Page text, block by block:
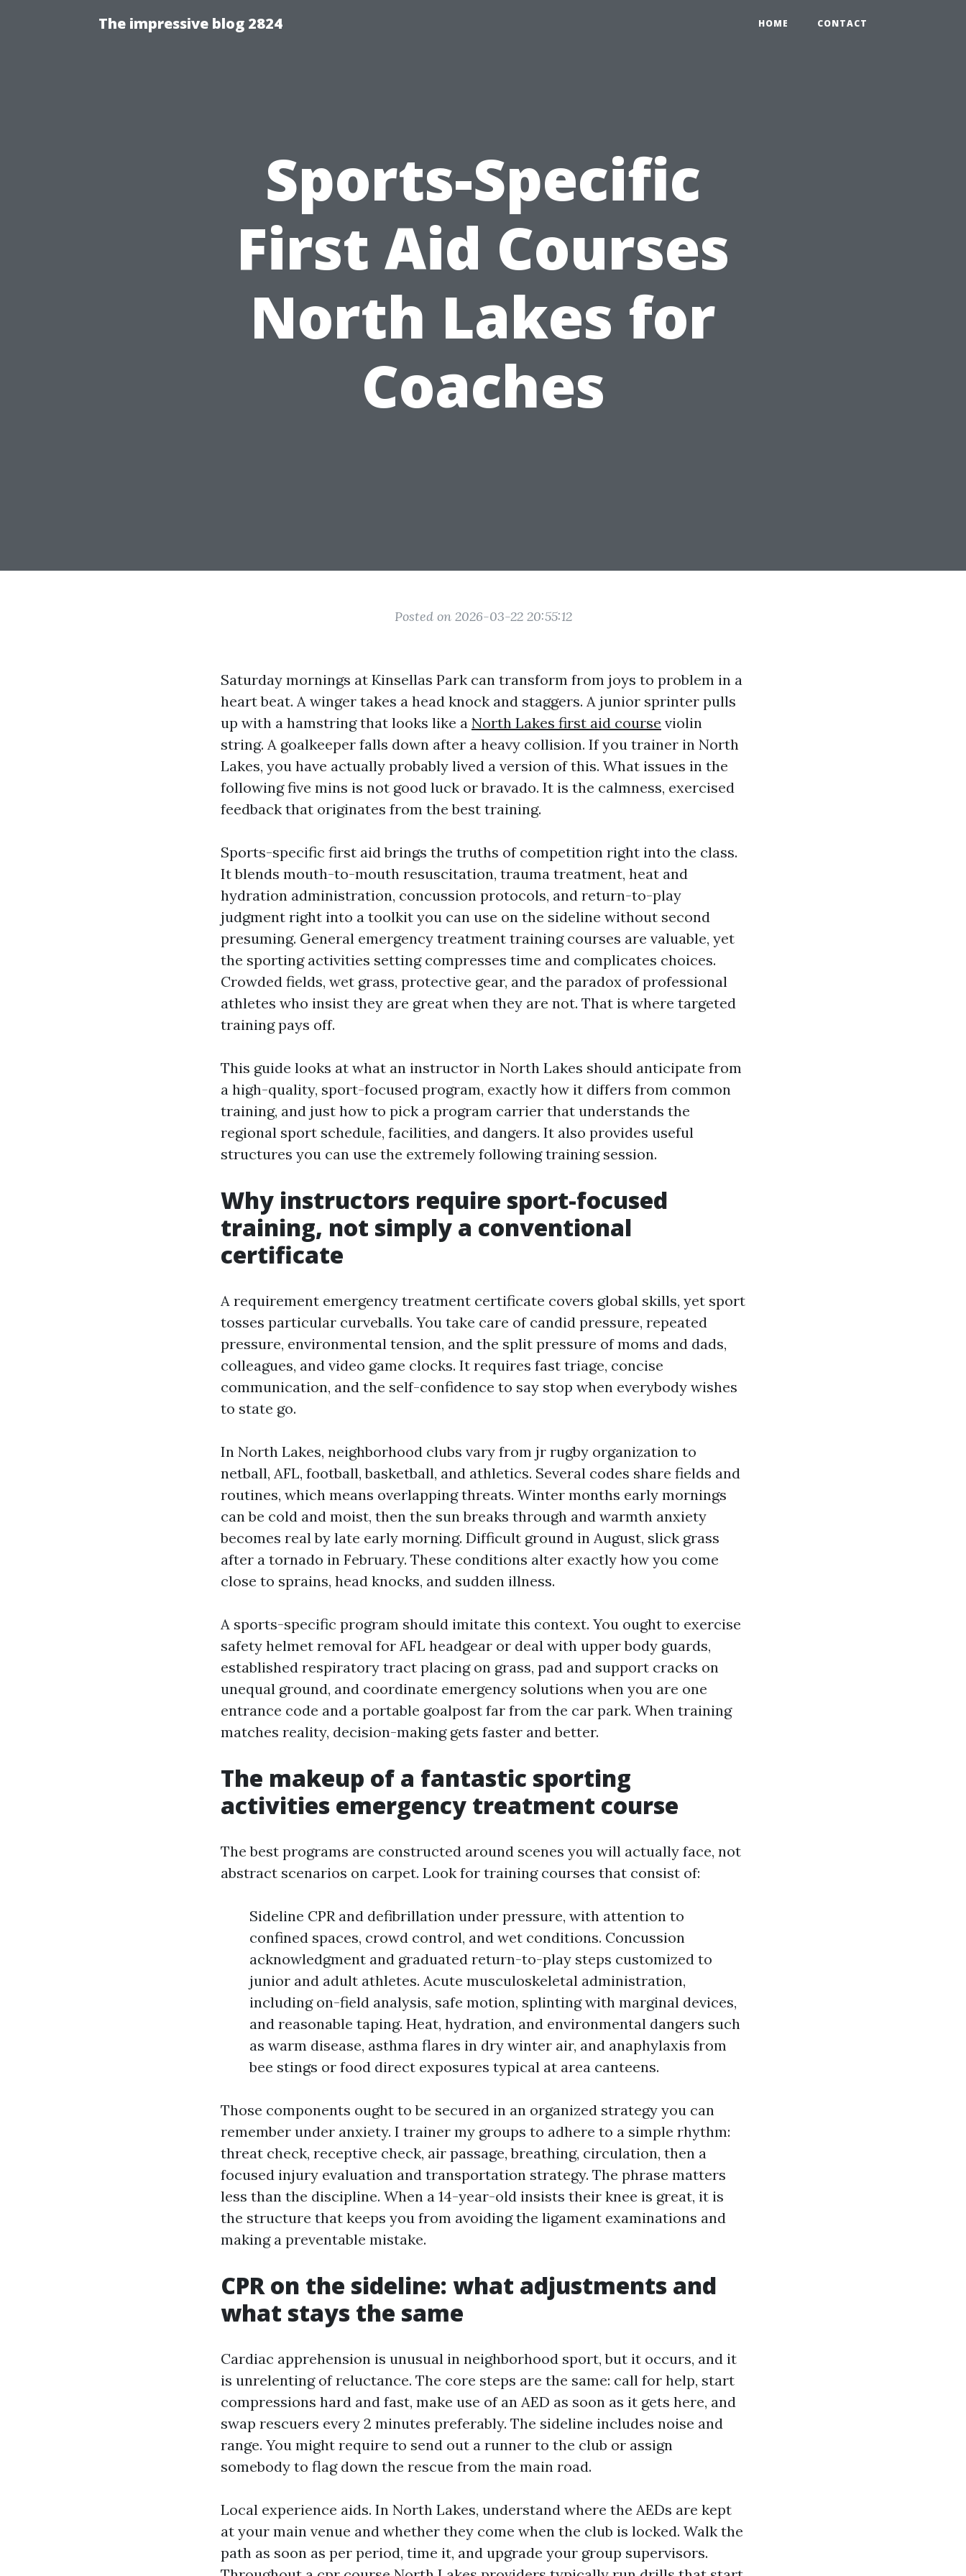
The impressive blog 2824 HOME CONTACT
Sports-Specific
First Aid Courses
North Lakes for
Coaches
Posted on 2026-03-22 20:55:12
Saturday mornings at Kinsellas Park can transform from joys to problem in a
heart beat. A winger takes a head knock and staggers. A junior sprinter pulls
up with a hamstring that looks like a North Lakes first aid course violin
string. A goalkeeper falls down after a heavy collision. If you trainer in North
Lakes, you have actually probably lived a version of this. What issues in the
following five mins is not good luck or bravado. It is the calmness, exercised
feedback that originates from the best training.
Sports-specific first aid brings the truths of competition right into the class.
It blends mouth-to-mouth resuscitation, trauma treatment, heat and
hydration administration, concussion protocols, and return-to-play
judgment right into a toolkit you can use on the sideline without second
presuming. General emergency treatment training courses are valuable, yet
the sporting activities setting compresses time and complicates choices.
Crowded fields, wet grass, protective gear, and the paradox of professional
athletes who insist they are great when they are not. That is where targeted
training pays off.
This guide looks at what an instructor in North Lakes should anticipate from
a high-quality, sport-focused program, exactly how it differs from common
training, and just how to pick a program carrier that understands the
regional sport schedule, facilities, and dangers. It also provides useful
structures you can use the extremely following training session.
Why instructors require sport-focused
training, not simply a conventional
certificate
A requirement emergency treatment certificate covers global skills, yet sport
tosses particular curveballs. You take care of candid pressure, repeated
pressure, environmental tension, and the split pressure of moms and dads,
colleagues, and video game clocks. It requires fast triage, concise
communication, and the self-confidence to say stop when everybody wishes
to state go.
In North Lakes, neighborhood clubs vary from jr rugby organization to
netball, AFL, football, basketball, and athletics. Several codes share fields and
routines, which means overlapping threats. Winter months early mornings
can be cold and moist, then the sun breaks through and warmth anxiety
becomes real by late early morning. Difficult ground in August, slick grass
after a tornado in February. These conditions alter exactly how you come
close to sprains, head knocks, and sudden illness.
A sports-specific program should imitate this context. You ought to exercise
safety helmet removal for AFL headgear or deal with upper body guards,
established respiratory tract placing on grass, pad and support cracks on
unequal ground, and coordinate emergency solutions when you are one
entrance code and a portable goalpost far from the car park. When training
matches reality, decision-making gets faster and better.
The makeup of a fantastic sporting
activities emergency treatment course
The best programs are constructed around scenes you will actually face, not
abstract scenarios on carpet. Look for training courses that consist of:
Sideline CPR and defibrillation under pressure, with attention to
confined spaces, crowd control, and wet conditions. Concussion
acknowledgment and graduated return-to-play steps customized to
junior and adult athletes. Acute musculoskeletal administration,
including on-field analysis, safe motion, splinting with marginal devices,
and reasonable taping. Heat, hydration, and environmental dangers such
as warm disease, asthma flares in dry winter air, and anaphylaxis from
bee stings or food direct exposures typical at area canteens.
Those components ought to be secured in an organized strategy you can
remember under anxiety. I trainer my groups to adhere to a simple rhythm:
threat check, receptive check, air passage, breathing, circulation, then a
focused injury evaluation and transportation strategy. The phrase matters
less than the discipline. When a 14-year-old insists their knee is great, it is
the structure that keeps you from avoiding the ligament examinations and
making a preventable mistake.
CPR on the sideline: what adjustments and
what stays the same
Cardiac apprehension is unusual in neighborhood sport, but it occurs, and it
is unrelenting of reluctance. The core steps are the same: call for help, start
compressions hard and fast, make use of an AED as soon as it gets here, and
swap rescuers every 2 minutes preferably. The sideline includes noise and
range. You might require to send out a runner to the club or assign
somebody to flag down the rescue from the main road.
Local experience aids. In North Lakes, understand where the AEDs are kept
at your main venue and whether they come when the club is locked. Walk the
path as soon as per period, time it, and upgrade your group supervisors.